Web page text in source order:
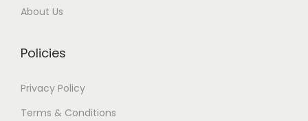
About Us
Policies
Privacy Policy
Terms & Conditions